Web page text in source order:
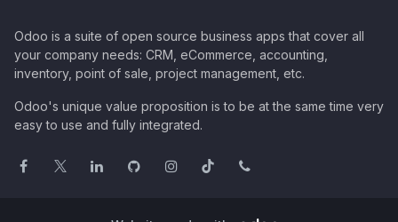
Odoo is a suite of open source business apps that cover all
your company needs: CRM, eCommerce, accounting,
inventory, point of sale, project management, etc.
Odoo's unique value proposition is to be at the same time very
easy to use and fully integrated.